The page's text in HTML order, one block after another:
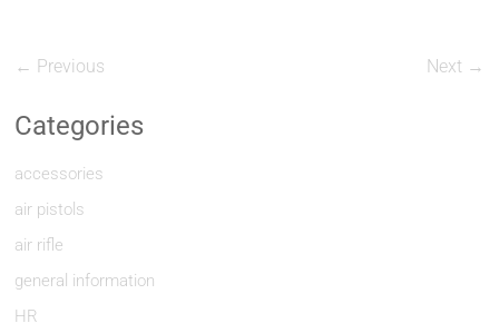
← Previous Next →
Categories
accessories
air pistols
air rifle
general information
HR